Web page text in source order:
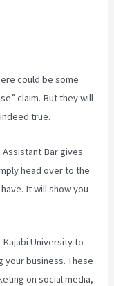
could be some
claim. But they will
true.
Bar gives
head over to the
It will show you
Kajabi University to
business. These
on social media,